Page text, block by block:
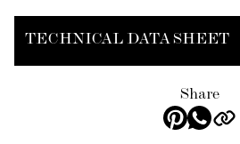
TECHNICAL DATA SHEET
Share